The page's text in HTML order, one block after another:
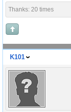
Thanks: 20 times
K101